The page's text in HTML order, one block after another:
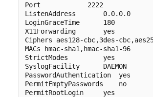
Port 			2222
ListenAddress 		0.0.0.0
LoginGraceTime 		180
X11Forwarding 		yes
Ciphers aes128-cbc,3des-
MACs hmac-sha1,hmac-sha1-96
StrictModes 		yes
SyslogFacility 		DAEMON
PasswordAuthentication 	yes
PermitEmptyPasswords 	no
PermitRootLogin 	yes